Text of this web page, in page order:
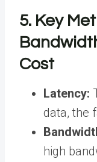
5. Key
Cost
Latency:
data, the
high